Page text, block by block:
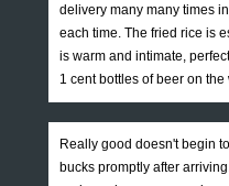
delivery many many times
each time. The fried rice is
is warm and intimate,
1 cent bottles of beer on
Really good doesn't begin
bucks promptly after